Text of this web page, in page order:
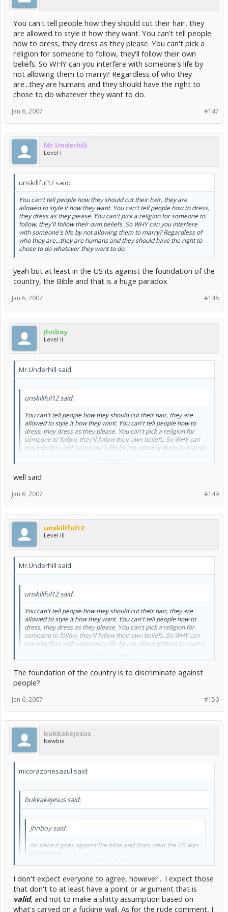
You can't tell people how they should cut their hair, they
are allowed to style it how they want. You can't tell people
how to dress, they dress as they please. You can't pick a
religion for someone to follow, they'll follow their own
beliefs. So WHY can you interfere with someone's life by
not allowing them to marry? Regardless of who they
are...they are humans and they should have the right to
chose to do whatever they want to do.
#147
Jan 6, 2007
Mr.Underhill
Level I
unskillful12 said:
You can't tell people how they should cut their hair, they are
allowed to style it how they want. You can't tell people how to dress,
they dress as they please. You can't pick a religion for someone to
follow, they'll follow their own beliefs. So WHY can you interfere
with someone's life by not allowing them to marry? Regardless of
who they are...they are humans and they should have the right to
chose to do whatever they want to do.
yeah but at least in the US its against the foundation of the
country, the Bible and that is a huge paradox
#148
Jan 6, 2007
Jhnboy
Level II
Mr.Underhill said:
unskillful12 said:
You can't tell people how they should cut their hair, they are
allowed to style it how they want. You can't tell people how to
dress, they dress as they please. You can't pick a religion for
someone to follow, they'll follow their own beliefs. So WHY can
you interfere with someone's life by not allowing them to marry?
have the right to chose to do whatever they want to do.
the Bible and that is a huge paradox
well said
#149
Jan 6, 2007
unskillful12
Level III
Mr.Underhill said:
unskillful12 said:
You can't tell people how they should cut their hair, they are
allowed to style it how they want. You can't tell people how to
dress, they dress as they please. You can't pick a religion for
someone to follow, they'll follow their own beliefs. So WHY can
you interfere with someone's life by not allowing them to marry?
have the right to chose to do whatever they want to do.
yeah but at least in the US its against the foundation of the country,
the Bible and that is a huge paradox
The foundation of the country is to discriminate against
people?
#150
Jan 6, 2007
bukkakejesus
Newbie
micorazonesazul said:
bukkakejesus said:
Jhnboy said:
no since it goes against the bible and thats what the US was
founded on ...
white house
Click to expand...
There really isn't a need to get rude with him. It is only a friendly
I don't expect everyone to agree, however... I expect those
that don't to at least have a point or argument that is
valid, and not to make a shitty assumption based on
what's carved on a fucking wall. As for the rude comment, I